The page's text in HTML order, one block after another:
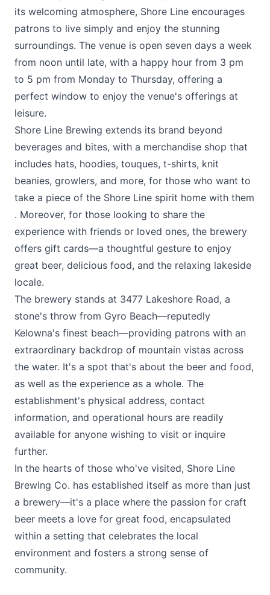
its welcoming atmosphere, Shore Line encourages
patrons to live simply and enjoy the stunning
surroundings. The venue is open seven days a week
from noon until late, with a happy hour from 3 pm
to 5 pm from Monday to Thursday, offering a
perfect window to enjoy the venue's offerings at
leisure​​.
Shore Line Brewing extends its brand beyond
beverages and bites, with a merchandise shop that
includes hats, hoodies, touques, t-shirts, knit
beanies, growlers, and more, for those who want to
take a piece of the Shore Line spirit home with them​
. Moreover, for those looking to share the
experience with friends or loved ones, the brewery
offers gift cards—a thoughtful gesture to enjoy
great beer, delicious food, and the relaxing lakeside
locale​.
The brewery stands at 3477 Lakeshore Road, a
stone's throw from Gyro Beach—reputedly
Kelowna's finest beach—providing patrons with an
extraordinary backdrop of mountain vistas across
the water​​. It's a spot that's about the beer and food,
as well as the experience as a whole. The
establishment's physical address, contact
information, and operational hours are readily
available for anyone wishing to visit or inquire
further​.
In the hearts of those who've visited, Shore Line
Brewing Co. has established itself as more than just
a brewery—it's a place where the passion for craft
beer meets a love for great food, encapsulated
within a setting that celebrates the local
environment and fosters a strong sense of
community.